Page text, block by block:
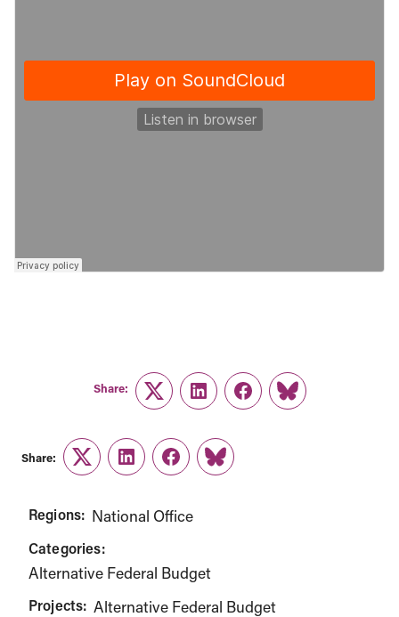
Share:
TwitterLinkedInFacebook
Link
Share:
TwitterLinkedInFacebook
Link
Regions: National Office
Categories:
Alternative Federal Budget
Projects: Alternative Federal Budget